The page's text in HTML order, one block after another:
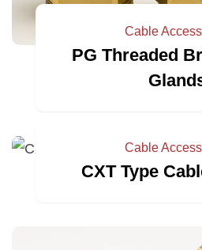
Cable
PG Threaded
Cable
CXT Type